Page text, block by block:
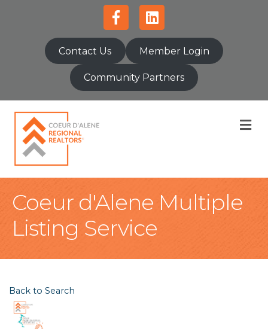
FacebookLinkedin
Contact Us Member Login
Community Partners
Coeur d'Alene Multiple
Listing Service
Back to Search